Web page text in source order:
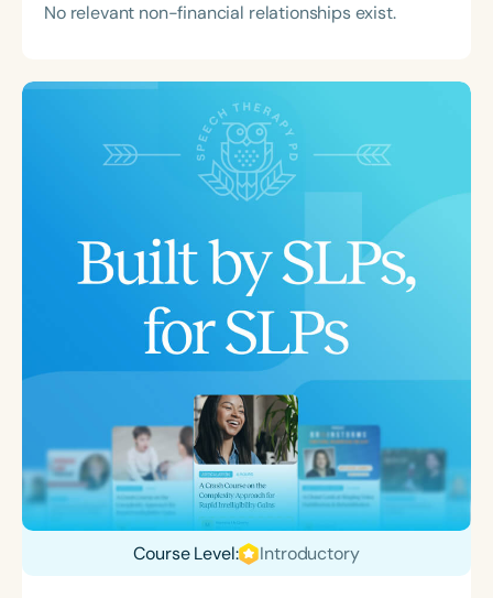
No relevant non-financial relationships exist.
Course Level: Introductory